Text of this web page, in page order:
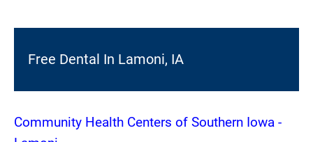
Free Dental In Lamoni, IA
Community Health Centers of Southern Iowa -